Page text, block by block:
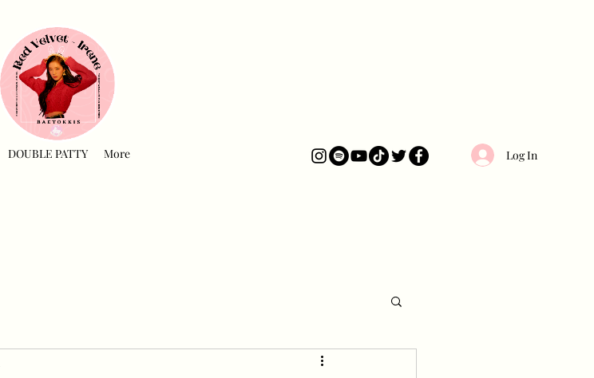
DOUBLE PATTY More Log In